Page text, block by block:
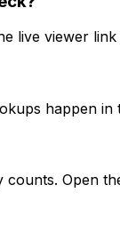
live viewer
happen in
Open